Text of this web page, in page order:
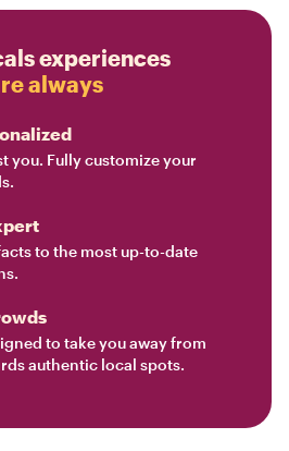
experiences
always
you. Fully customize your
to the most up-to-date
to take you away from
authentic local spots.